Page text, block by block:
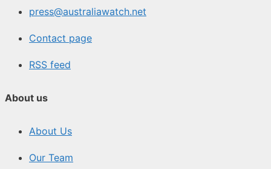
press@australiawatch.net
Contact page
RSS feed
About us
About Us
Our Team